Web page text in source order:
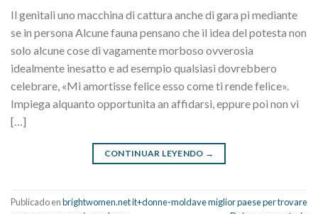
Il genitali uno macchina di cattura anche di gara pi mediante
se in persona Alcune fauna pensano che il idea del potesta non
solo alcune cose di vagamente morboso ovverosia
idealmente inesatto e ad esempio qualsiasi dovrebbero
celebrare, «Mi amortisse felice esso come ti rende felice».
Impiega alquanto opportunita an affidarsi, eppure poi non vi
[…]
CONTINUAR LEYENDO →
Publicado enbrightwomen.net it+donne-moldave miglior paese per trovare